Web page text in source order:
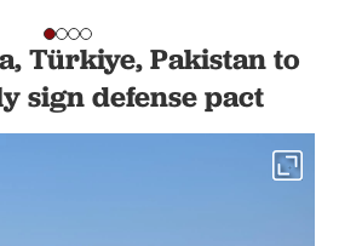
Türkiye, Pakistan to
sign defense pact